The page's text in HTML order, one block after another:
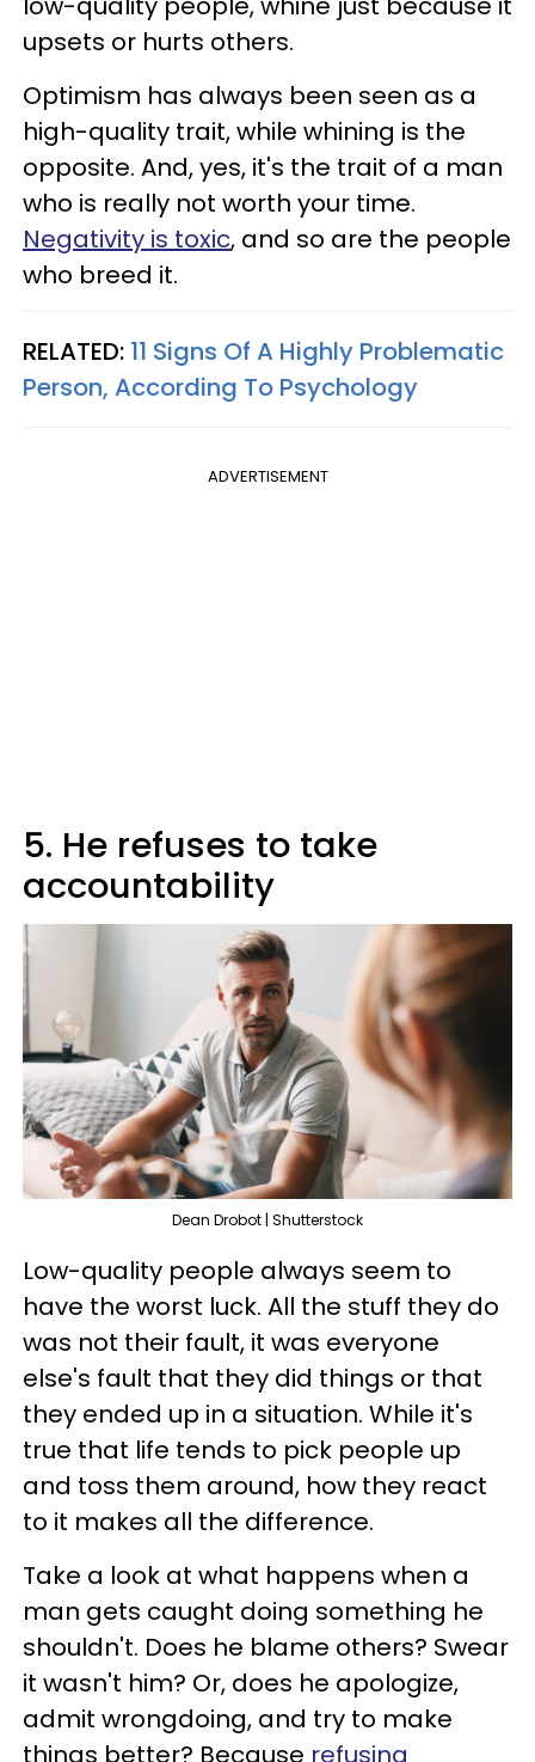
upsets or hurts others.
Optimism has always been seen as a
high-quality trait, while whining is the
opposite. And, yes, it's the trait of a man
who is really not worth your time.
Negativity is toxic, and so are the people
who breed it.
RELATED: 11 Signs Of A Highly Problematic
Person, According To Psychology
ADVERTISEMENT
5. He refuses to take
accountability
Dean Drobot | Shutterstock
Low-quality people always seem to
have the worst luck. All the stuff they do
was not their fault, it was everyone
else's fault that they did things or that
they ended up in a situation. While it's
true that life tends to pick people up
and toss them around, how they react
to it makes all the difference.
Take a look at what happens when a
man gets caught doing something he
shouldn't. Does he blame others? Swear
it wasn't him? Or, does he apologize,
admit wrongdoing, and try to make
things better? Because refusing